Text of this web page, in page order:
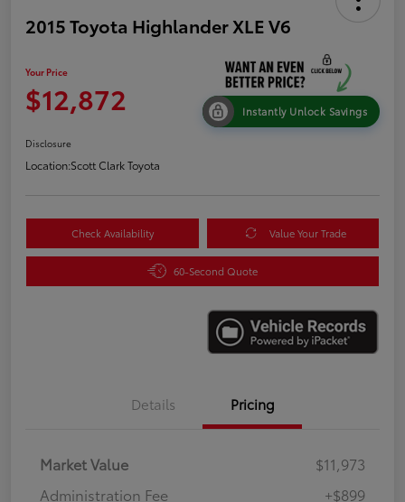
2015 Toyota Highlander XLE V6
Your Price
$12,872 Instantly Unlock Savings
Disclosure
Location:Scott Clark Toyota
Check Availability Value Your Trade
60-Second Quote
Details Pricing
Market Value
$11,973
Administration Fee
+$899